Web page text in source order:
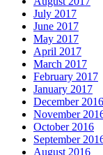
July 2017
June 2017
May 2017
April 2017
March 2017
February 2017
January 2017
December 2016
November
October 2016
September
August 2016